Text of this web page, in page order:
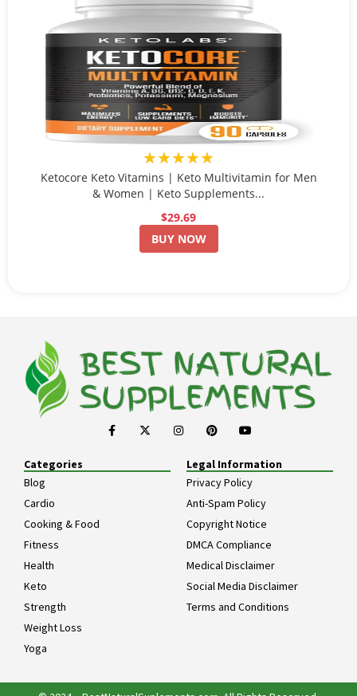
★★★★★
Ketocore Keto Vitamins | Keto Multivitamin for Men
& Women | Keto Supplements...
$29.69
BUY NOW
Categories
Blog
Cardio
Cooking & Food
Fitness
Health
Keto
Strength
Weight Loss
Yoga
Legal Information
Privacy Policy
Anti-Spam Policy
Copyright Notice
DMCA Compliance
Medical Disclaimer
Social Media Disclaimer
Terms and Conditions